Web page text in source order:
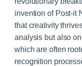
invention of Post-it
that creativity
analysis but also
which are often
recognition